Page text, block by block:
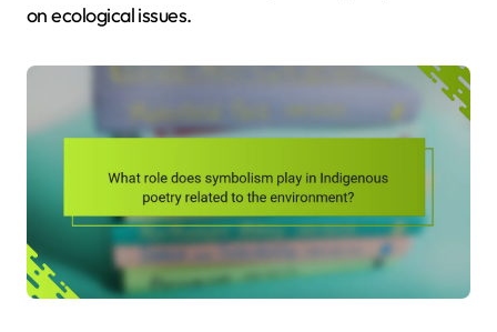
on ecological issues.